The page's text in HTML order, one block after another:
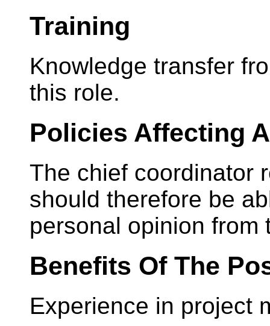
Training
Knowledge transfer
this role.
Policies Affecting
The chief coordinator
should therefore be
personal opinion from
Benefits Of The
Experience in project